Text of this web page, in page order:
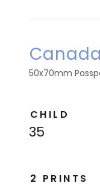
Canada
50x70mm
CHILD
35
2 PRINTS